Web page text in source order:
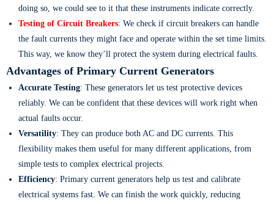
doing so, we could see to it that these instruments indicate correctly.
Testing of Circuit Breakers: We check if circuit breakers can handle
the fault currents they might face and operate within the set time limits.
This way, we know they’ll protect the system during electrical faults.
Advantages of Primary Current Generators
Accurate Testing: These generators let us test protective devices
reliably. We can be confident that these devices will work right when
actual faults occur.
Versatility: They can produce both AC and DC currents. This
flexibility makes them useful for many different applications, from
simple tests to complex electrical projects.
Efficiency: Primary current generators help us test and calibrate
electrical systems fast. We can finish the work quickly, reducing